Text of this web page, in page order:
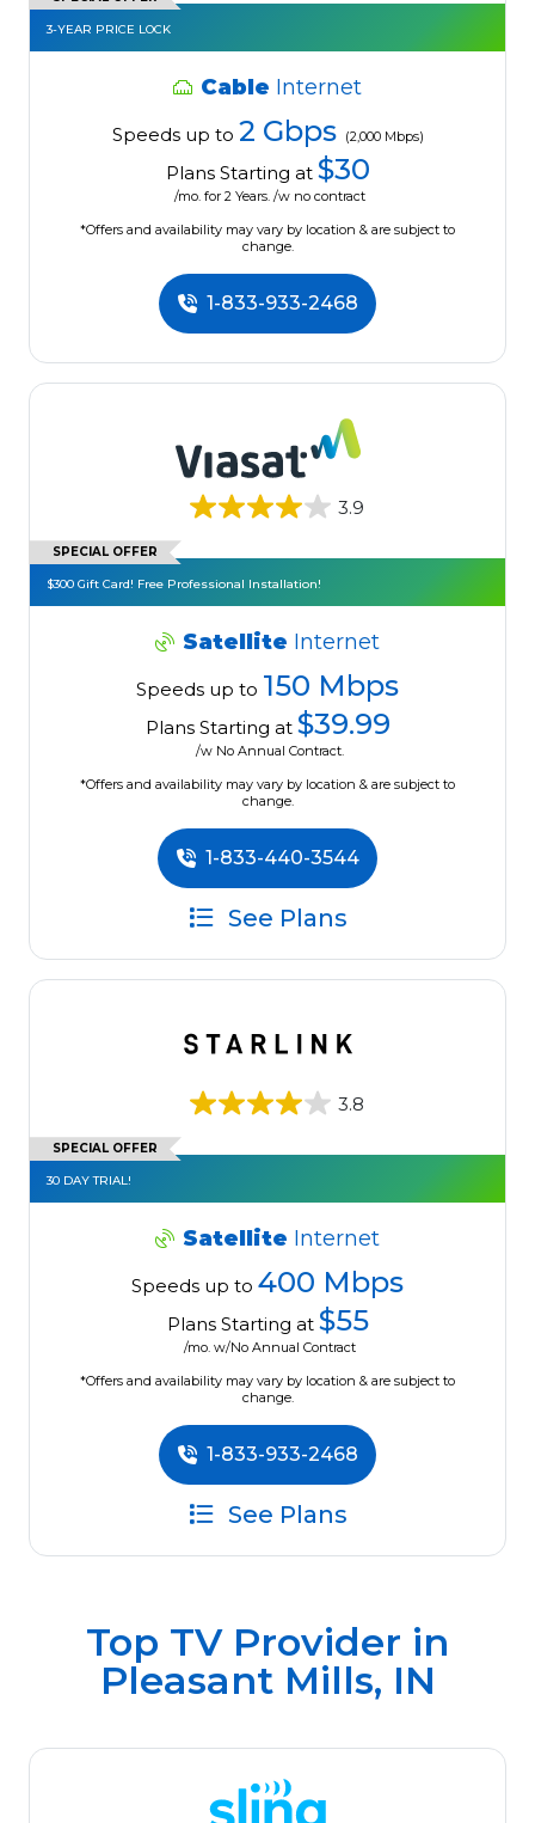
3-YEAR PRICE LOCK
Cable Internet
Speeds up to 2 Gbps (2,000 Mbps)
Plans Starting at $30
/mo. for 2 Years. /w no contract
*Offers and availability may vary by location & are subject to
change.
1-833-933-2468
3.9
SPECIAL OFFER
$300 Gift Card! Free Professional Installation!
Satellite Internet
Speeds up to 150 Mbps
Plans Starting at $39.99
/w No Annual Contract.
*Offers and availability may vary by location & are subject to
change.
1-833-440-3544
See Plans
3.8
SPECIAL OFFER
30 DAY TRIAL!
Satellite Internet
Speeds up to 400 Mbps
Plans Starting at $55
/mo. w/No Annual Contract
*Offers and availability may vary by location & are subject to
change.
1-833-933-2468
See Plans
Top TV Provider in
Pleasant Mills, IN